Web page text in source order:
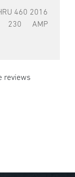
460 2016
230 AMP
reviews